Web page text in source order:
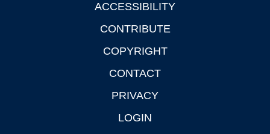
ACCESSIBILITY
CONTRIBUTE
COPYRIGHT
CONTACT
PRIVACY
LOGIN